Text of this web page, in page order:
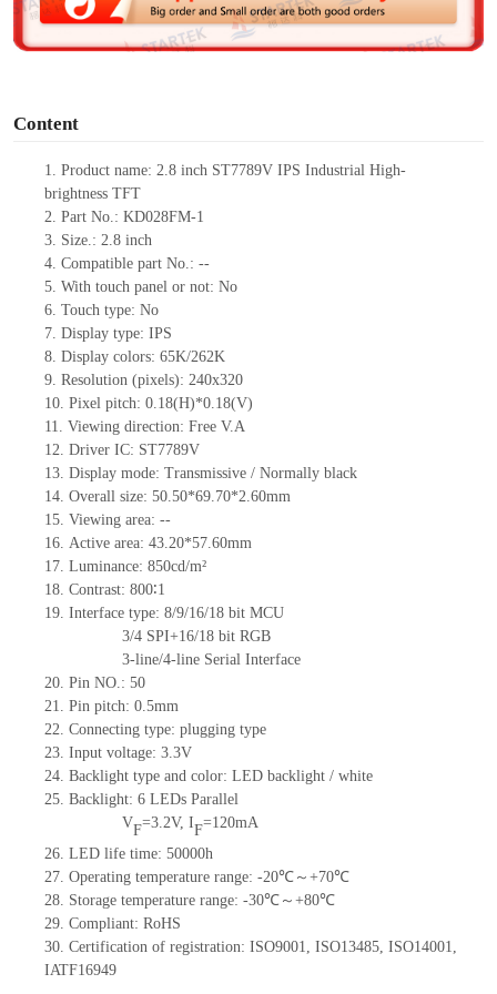
e
Content
1. Product name: 2.8 inch ST7789V IPS Industrial High-
brightness TFT
2. Part No.: KD028FM-1
3. Size.: 2.8 inch
4. Compatible part No.: --
5. With touch panel or not: No
6. Touch type: No
7. Display type: IPS
8. Display colors: 65K/262K
9. Resolution (pixels): 240x320
10. Pixel pitch: 0.18(H)*0.18(V)
11. Viewing direction: Free V.A
12. Driver IC: ST7789V
13. Display mode: Transmissive / Normally black
14. Overall size: 50.50*69.70*2.60mm
15. Viewing area: --
16. Active area: 43.20*57.60mm
17. Luminance: 850cd/m²
18. Contrast: 800∶1
19. Interface type: 8/9/16/18 bit MCU
3/4 SPI+16/18 bit RGB
3-line/4-line Serial Interface
20. Pin NO.: 50
21. Pin pitch: 0.5mm
22. Connecting type: plugging type
23. Input voltage: 3.3V
24. Backlight type and color: LED backlight / white
25. Backlight: 6 LEDs Parallel
VF=3.2V, IF=120mA
26. LED life time: 50000h
27. Operating temperature range: -20℃～+70℃
28. Storage temperature range: -30℃～+80℃
29. Compliant: RoHS
30. Certification of registration: ISO9001, ISO13485, ISO14001,
IATF16949